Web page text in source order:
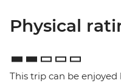
Physical
This trip can be